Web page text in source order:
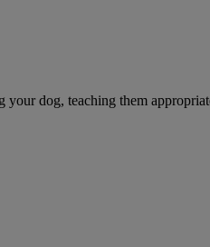
dog, teaching them